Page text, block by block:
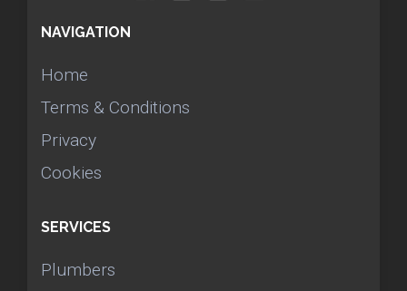
NAVIGATION
Home
Terms & Conditions
Privacy
Cookies
SERVICES
Plumbers